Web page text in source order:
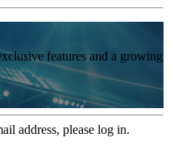
features and a growing
address, please log in.